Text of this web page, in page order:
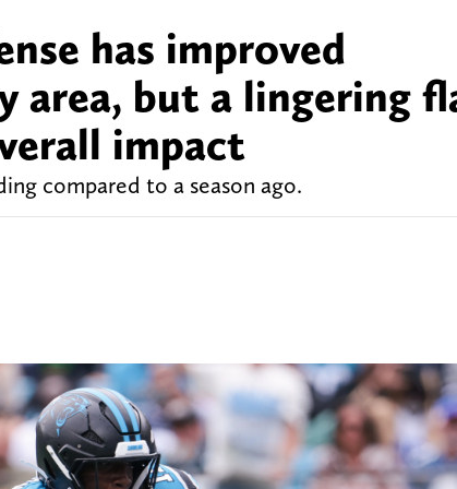
has improved
area, but a lingering
impact
compared to a season ago.